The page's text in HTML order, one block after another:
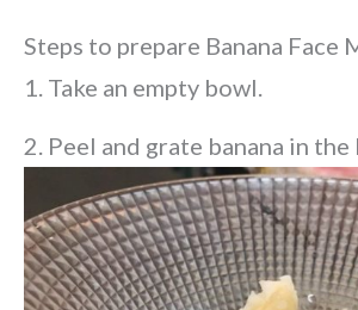
Steps to prepare Banana Face
1. Take an empty bowl.
2. Peel and grate banana in the